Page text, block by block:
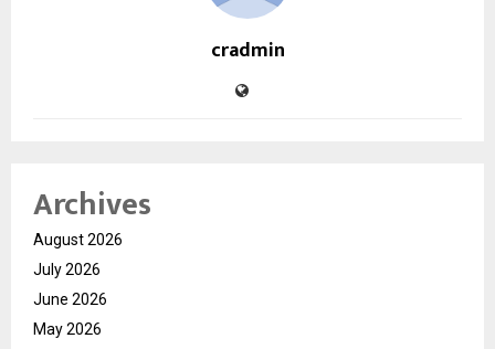
cradmin
Archives
August 2026
July 2026
June 2026
May 2026